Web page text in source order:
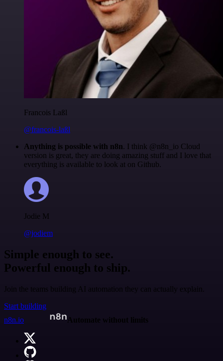
Francois Laßl
@francois-laßl
Anything is possible with n8n. I think @n8n_io Cloud
version is great, they are doing amazing stuff and I love that
everything is available to look at on Github.
Jodie M
@jodiem
Simple enough to see.
Powerful enough to ship.
Join the teams building AI automation they can actually explain.
Start building
n8n.io
Automate without limits